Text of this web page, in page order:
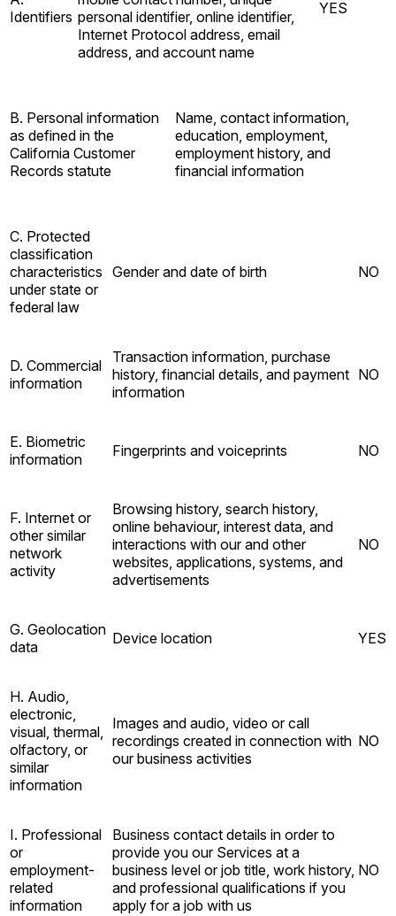
Identifiers personal identifier, online identifier,
Internet Protocol address, email
address, and account name
YES
B. Personal information
as defined in the
California Customer
Records statute
Name, contact information,
education, employment,
employment history, and
financial information
C. Protected
classification
characteristics
under state or
federal law
Gender and date of birth NO
D. Commercial
information
Transaction information, purchase
history, financial details, and payment
information
NO
E. Biometric
information
Fingerprints and voiceprints NO
F. Internet or
other similar
network
activity
Browsing history, search history,
online behaviour, interest data, and
interactions with our and other
websites, applications, systems, and
advertisements
NO
G. Geolocation
data
Device location YES
H. Audio,
electronic,
visual, thermal,
olfactory, or
similar
information
Images and audio, video or call
recordings created in connection with
our business activities
NO
I. Professional
or
employment-
related
information
Business contact details in order to
provide you our Services at a
business level or job title, work history,
and professional qualifications if you
apply for a job with us
NO